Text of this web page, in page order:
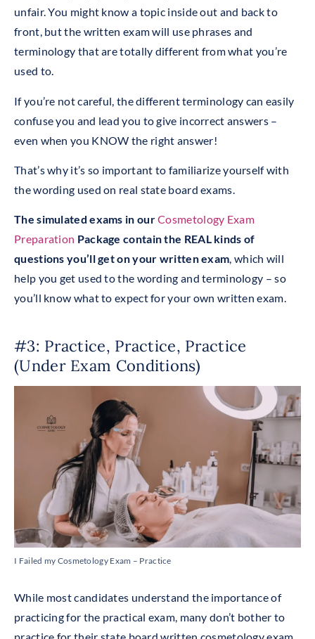
unfair. You might know a topic inside out and back to
front, but the written exam will use phrases and
terminology that are totally different from what you’re
used to.
If you’re not careful, the different terminology can easily
confuse you and lead you to give incorrect answers –
even when you KNOW the right answer!
That’s why it’s so important to familiarize yourself with
the wording used on real state board exams.
The simulated exams in ourCosmetology Exam
Preparation Package contain the REAL kinds of
questions you’ll get on your written exam, which will
help you get used to the wording and terminology – so
you’ll know what to expect for your own written exam.
#3: Practice, Practice, Practice
(under Exam Conditions)
I Failed my Cosmetology Exam – Practice
While most candidates understand the importance of
practicing for the practical exam, many don’t bother to